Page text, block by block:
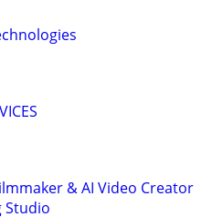
& AI Video Creator
Studio